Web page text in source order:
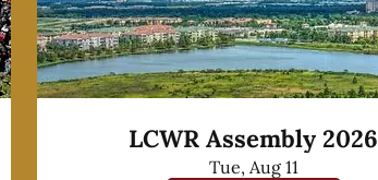
LCWR Assembly 2026
Tue, Aug 11